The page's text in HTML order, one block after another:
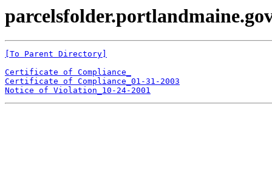
[To Parent Directory]
Certificate of Compliance_
Certificate of Compliance_01-31-2003
Notice of Violation_10-24-2001